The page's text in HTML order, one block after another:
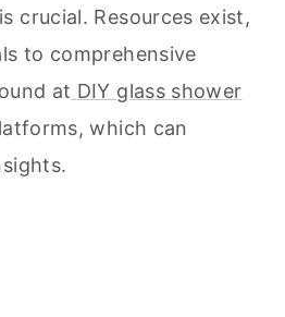
crucial. Resources exist,
to comprehensive
at DIY glass shower
which can